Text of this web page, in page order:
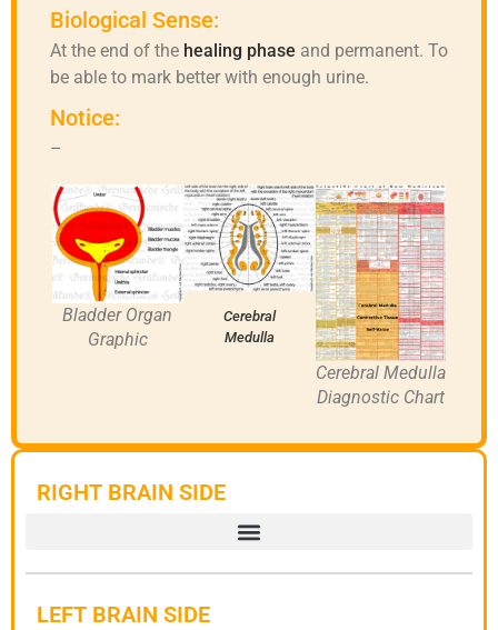
Biological Sense:
At the end of the healing phase and permanent. To
be able to mark better with enough urine.
Notice:
–
Bladder Organ
Graphic
Cerebral
Medulla
Cerebral Medulla
Diagnostic Chart
RIGHT BRAIN SIDE
LEFT BRAIN SIDE